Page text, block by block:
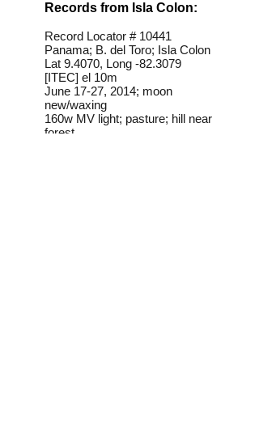
Records from Isla Colon:
Record Locator # 10441
Panama; B. del Toro; Isla Colon
Lat 9.4070, Long -82.3079
[ITEC] el 10m
June 17-27, 2014; moon
new/waxing
160w MV light; pasture; hill near
forest